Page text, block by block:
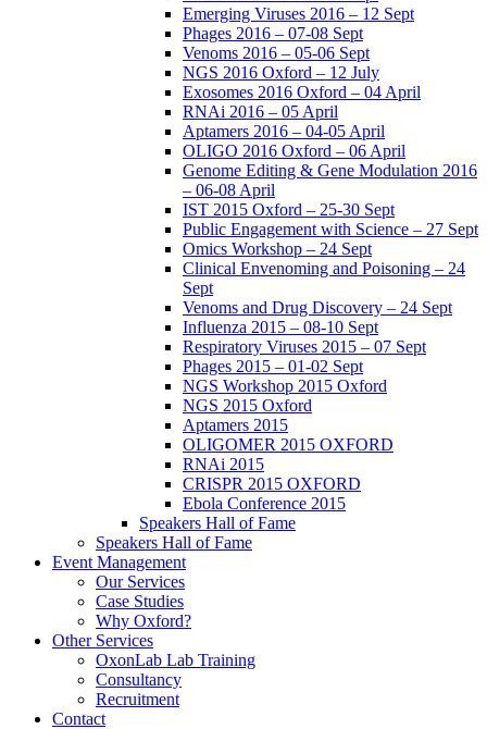
Emerging Viruses 2016 – 12 Sept
Phages 2016 – 07-08 Sept
Venoms 2016 – 05-06 Sept
NGS 2016 Oxford – 12 July
Exosomes 2016 Oxford – 04 April
RNAi 2016 – 05 April
Aptamers 2016 – 04-05 April
OLIGO 2016 Oxford – 06 April
Genome Editing & Gene Modulation 2016
– 06-08 April
IST 2015 Oxford – 25-30 Sept
Public Engagement with Science – 27 Sept
Omics Workshop – 24 Sept
Clinical Envenoming and Poisoning – 24
Sept
Venoms and Drug Discovery – 24 Sept
Influenza 2015 – 08-10 Sept
Respiratory Viruses 2015 – 07 Sept
Phages 2015 – 01-02 Sept
NGS Workshop 2015 Oxford
NGS 2015 Oxford
Aptamers 2015
OLIGOMER 2015 OXFORD
RNAi 2015
CRISPR 2015 OXFORD
Ebola Conference 2015
Speakers Hall of Fame
Speakers Hall of Fame
Event Management
Our Services
Case Studies
Why Oxford?
Other Services
OxonLab Lab Training
Consultancy
Recruitment
Contact